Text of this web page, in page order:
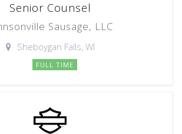
Senior Counsel
Sausage, LLC
Sheboygan Falls, WI
FULL TIME